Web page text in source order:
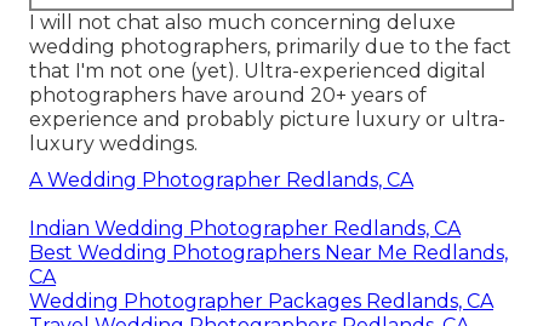
I will not chat also much concerning deluxe
wedding photographers, primarily due to the fact
that I'm not one (yet). Ultra-experienced digital
photographers have around 20+ years of
experience and probably picture luxury or ultra-
luxury weddings.
A Wedding Photographer Redlands, CA
Indian Wedding Photographer Redlands, CA
Best Wedding Photographers Near Me Redlands,
CA
Wedding Photographer Packages Redlands, CA